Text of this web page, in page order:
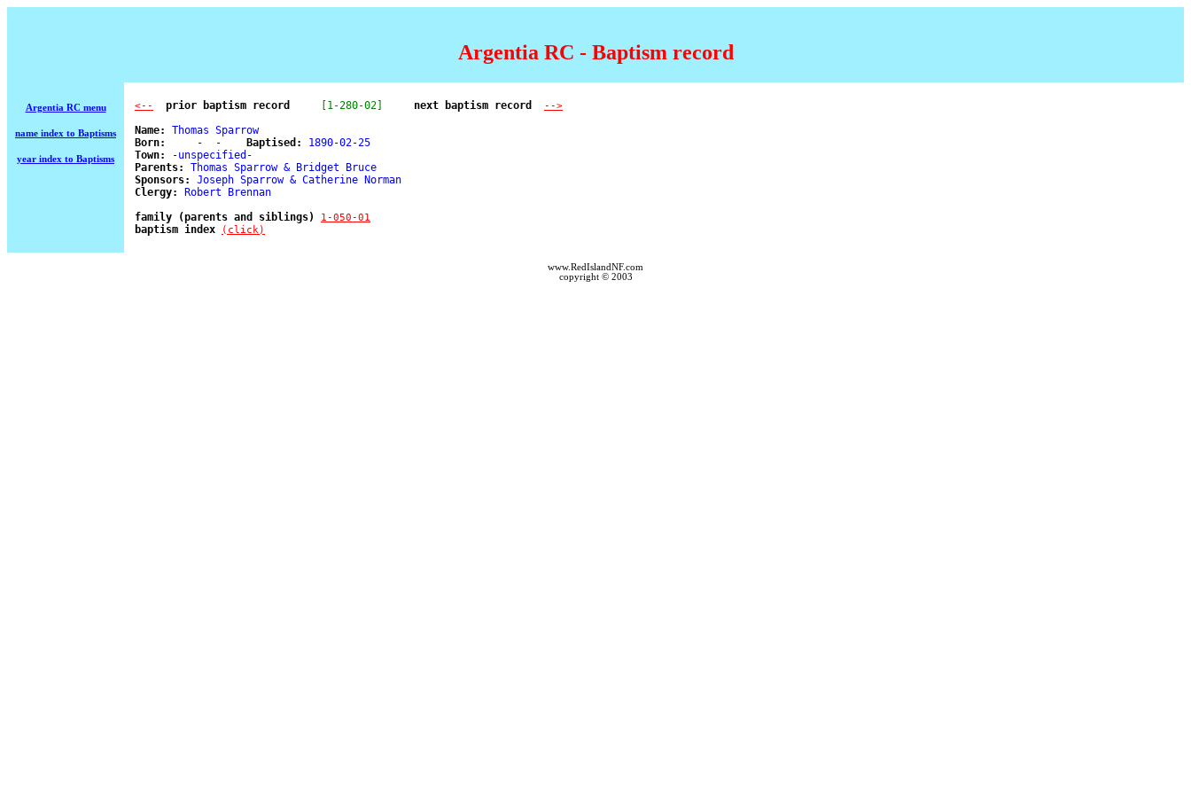
Argentia RC - Baptism record
Argentia RC menu
name index to Baptisms
year index to Baptisms
<--
  prior baptism record
[1-280-02] next baptism record -->
Name:
Thomas Sparrow
Born:
     -  -
Baptised:
1890-02-25
Town:
-unspecified-
Parents:
Thomas Sparrow & Bridget Bruce
Sponsors:
Joseph Sparrow & Catherine Norman
Clergy:
Robert Brennan
family (parents and siblings)
1-050-01
baptism index (click)
www.RedIslandNF.com
copyright © 2003